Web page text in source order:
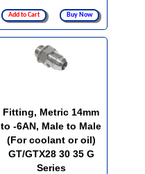
Add to Cart Buy Now
Fitting, Metric 14mm
to -6AN, Male to Male
(For coolant or oil)
GT/GTX28 30 35 G
Series